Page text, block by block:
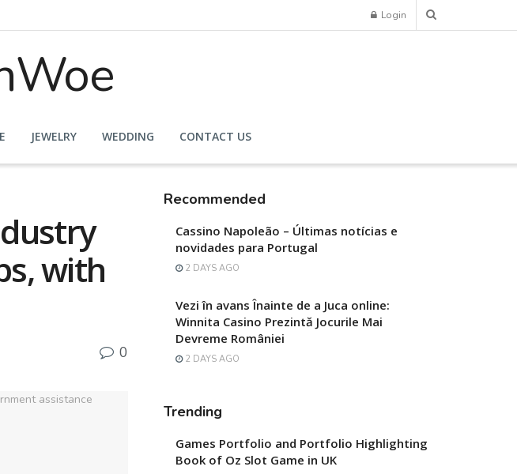
Login
JEWELRY WEDDING CONTACT US
with
0
Recommended
Cassino Napoleão – Últimas notícias e
novidades para Portugal
2 DAYS AGO
Vezi în avans Înainte de a Juca online:
Winnita Casino Prezintă Jocurile Mai
Devreme României
2 DAYS AGO
Trending
Games Portfolio and Portfolio Highlighting
Book of Oz Slot Game in UK